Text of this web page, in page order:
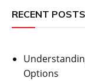
RECENT POSTS
Options